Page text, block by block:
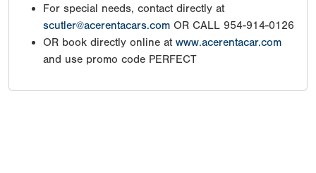
For special needs, contact directly at
scutler@acerentacars.com OR CALL 954-914-0126
OR book directly online at www.acerentacar.com
and use promo code PERFECT